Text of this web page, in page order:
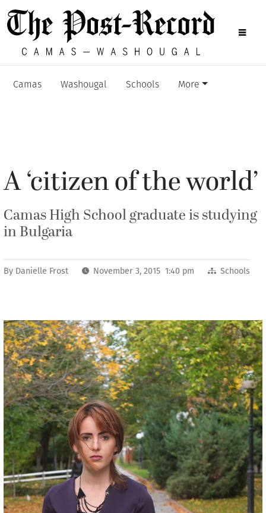
Camas Washougal Schools More
A ‘citizen of the world’
Camas High School graduate is studying
in Bulgaria
By Danielle Frost November 3, 2015 1:40 pm Schools